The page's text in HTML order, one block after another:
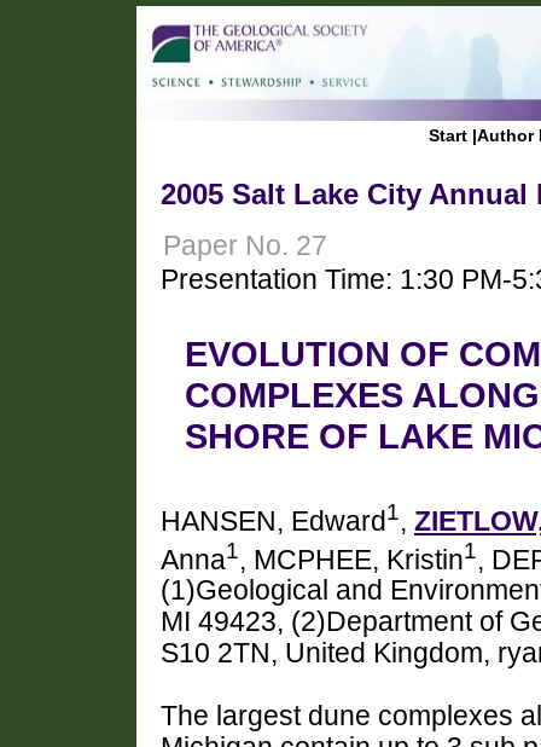
Start |Author
2005 Salt Lake City Annual
Paper No. 27
Presentation Time: 1:30 PM-
EVOLUTION OF
COMPLEXES
SHORE OF LAKE
HANSEN, Edward1,
Anna1, MCPHEE, Kristin1,
(1)Geological and
MI 49423, (2)Department of
S10 2TN, United Kingdom,
The largest dune complexes